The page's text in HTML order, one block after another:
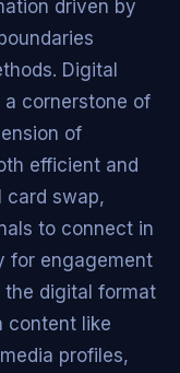
driven by
Digital
a cornerstone of
of
efficient and
card swap,
to connect in
for engagement
the digital format
content like
profiles,